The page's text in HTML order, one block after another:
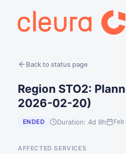
Back to status page
Region STO2:
2026-02-20)
ENDED Duration: 4d 9h
AFFECTED SERVICES